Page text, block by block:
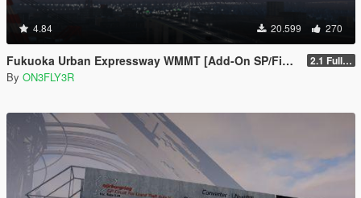
4.84 20.599 270
Fukuoka Urban Expressway WMMT [Add-On SP/FiveM] 2.1 Full Package
By ON3FLY3R